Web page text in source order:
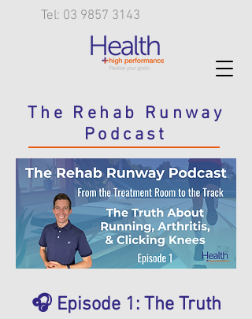
Tel: 03 9857 3143
The Rehab Runway
Podcast
🎧 Episode 1: The Truth